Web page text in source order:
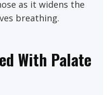
as it widens the
breathing.
With Palate